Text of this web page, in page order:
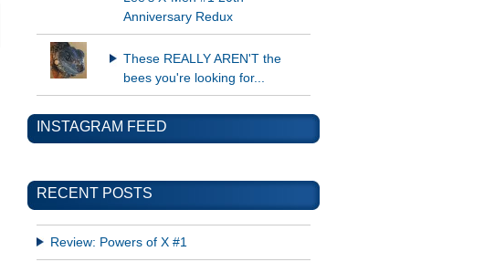
Anniversary Redux
These REALLY AREN'T the
bees you're looking for...
INSTAGRAM FEED
RECENT POSTS
Review: Powers of X #1